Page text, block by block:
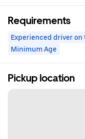
Requirements
Experienced driver on
Minimum Age
Pickup location